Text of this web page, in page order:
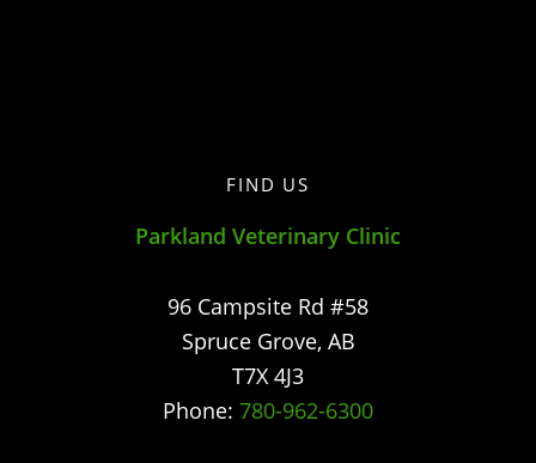
FIND US
Parkland Veterinary Clinic
96 Campsite Rd #58
Spruce Grove, AB
T7X 4J3
Phone: 780-962-6300